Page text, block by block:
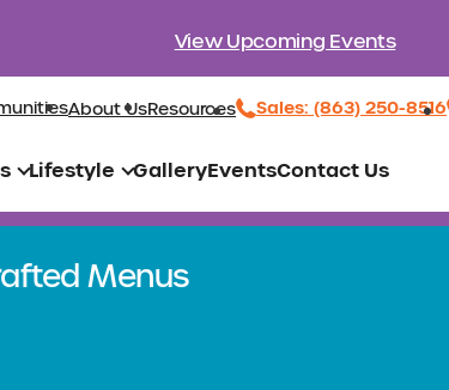
View Upcoming Events
About UsResources Sales: (863) 250-8516
Lifestyle GalleryEventsContact Us
Menus